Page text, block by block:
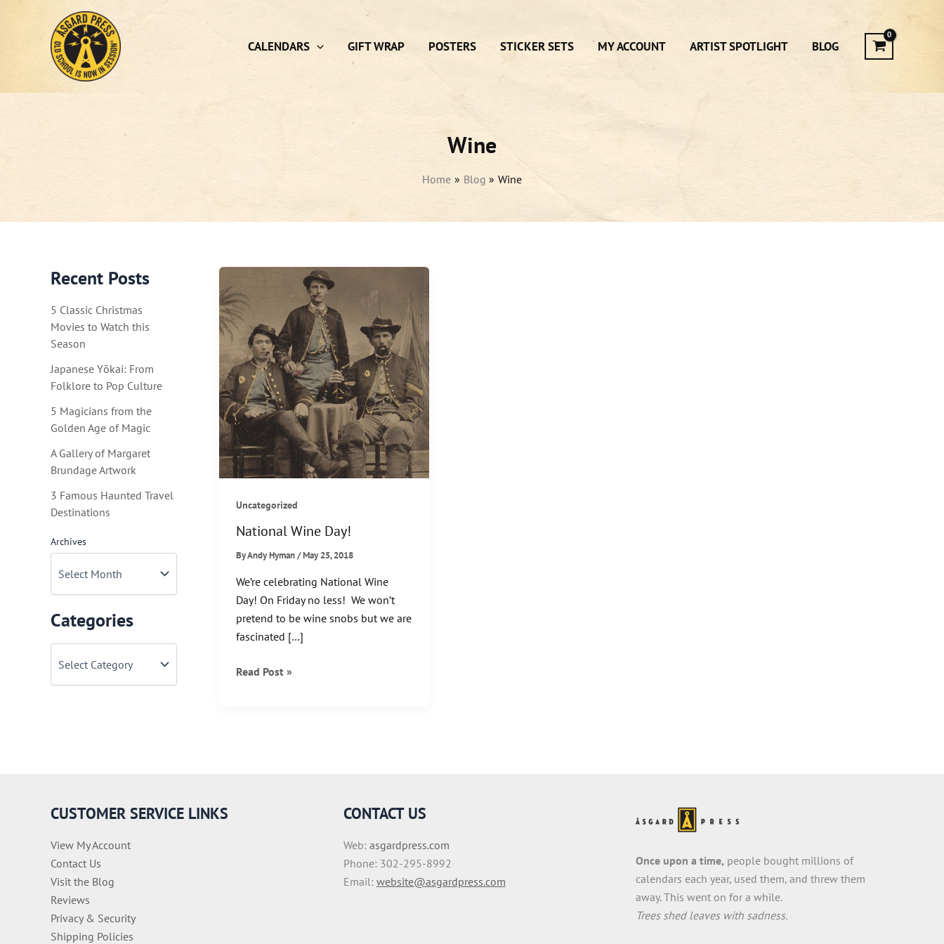
CALENDARS GIFT WRAP POSTERS STICKER SETS MY ACCOUNT ARTIST SPOTLIGHT BLOG
Wine
Home Blog Wine
Recent Posts
5 Classic Christmas
Movies to Watch this
Season
Japanese Yōkai: From
Folklore to Pop Culture
5 Magicians from the
Golden Age of Magic
A Gallery of Margaret
Brundage Artwork
3 Famous Haunted Travel
Destinations
Archives
Categories
Uncategorized
National Wine Day!
ByAndy Hyman/May 25, 2018
We’re celebrating National Wine
Day! On Friday no less! We won’t
pretend to be wine snobs but we are
fascinated […]
National
Read Post »
CUSTOMER SERVICE LINKS
View My Account
Contact Us
Visit the Blog
Reviews
Privacy & Security
Shipping Policies
CONTACT US
Web: asgardpress.com
Phone: 302-295-8992
Email: website@asgardpress.com
Once upon a time, people bought millions of
calendars each year, used them, and threw them
away. This went on for a while.
Trees shed leaves with sadness.